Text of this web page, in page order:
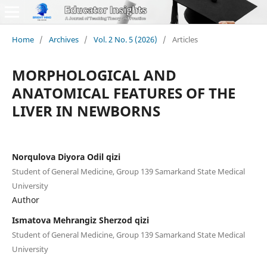
Home / Archives / Vol. 2 No. 5 (2026) / Articles
MORPHOLOGICAL AND
ANATOMICAL FEATURES OF THE
LIVER IN NEWBORNS
Norqulova Diyora Odil qizi
Student of General Medicine, Group 139 Samarkand State Medical
University
Author
Ismatova Mehrangiz Sherzod qizi
Student of General Medicine, Group 139 Samarkand State Medical
University